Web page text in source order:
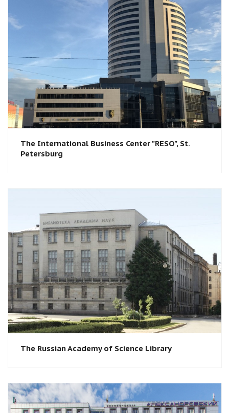
The International Business Center "RESO", St.
Petersburg
The Russian Academy of Science Library